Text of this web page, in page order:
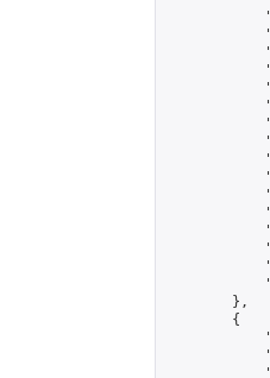
        },
        {